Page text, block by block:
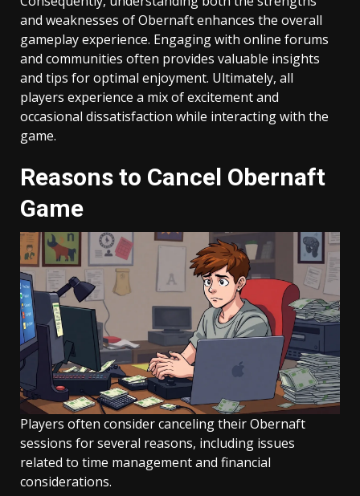
and weaknesses of Obernaft enhances the overall
gameplay experience. Engaging with online forums
and communities often provides valuable insights
and tips for optimal enjoyment. Ultimately, all
players experience a mix of excitement and
occasional dissatisfaction while interacting with the
game.
Reasons to Cancel Obernaft
Game
Players often consider canceling their Obernaft
sessions for several reasons, including issues
related to time management and financial
considerations.